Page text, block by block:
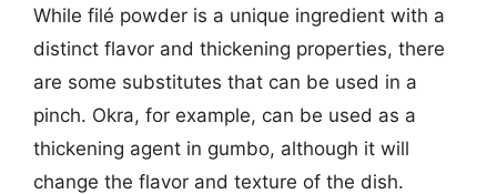
While filé powder is a unique ingredient with a
distinct flavor and thickening properties, there
are some substitutes that can be used in a
pinch. Okra, for example, can be used as a
thickening agent in gumbo, although it will
change the flavor and texture of the dish.